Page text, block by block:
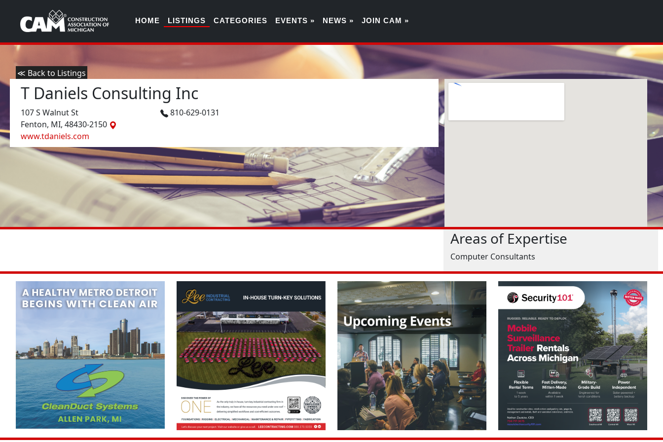
HOME LISTINGS CATEGORIES EVENTS » NEWS » JOIN CAM »
≪ Back to Listings
T Daniels Consulting Inc
107 S Walnut St
Fenton, MI, 48430-2150
www.tdaniels.com
810-629-0131
Areas of Expertise
Computer Consultants